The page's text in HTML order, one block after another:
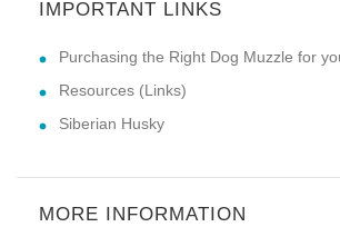
IMPORTANT LINKS
Purchasing the Right Dog Muzzle for
Resources (Links)
Siberian Husky
MORE INFORMATION